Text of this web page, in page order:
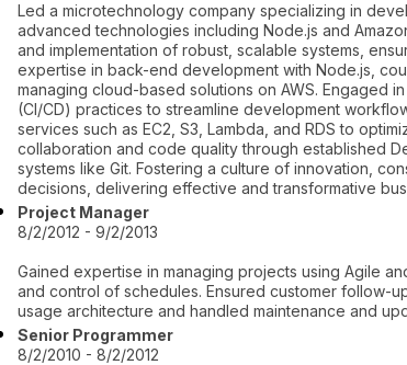
Led a microtechnology company specializing in
advanced technologies including Node.js and
and implementation of robust, scalable systems,
expertise in back-end development with Node.js,
managing cloud-based solutions on AWS. Engaged
(CI/CD) practices to streamline development
services such as EC2, S3, Lambda, and RDS to
collaboration and code quality through established
systems like Git. Fostering a culture of innovation,
decisions, delivering effective and transformative
Project Manager
8/2/2012 - 9/2/2013
Gained expertise in managing projects using Agile
and control of schedules. Ensured customer follow-
usage architecture and handled maintenance and
Senior Programmer
8/2/2010 - 8/2/2012